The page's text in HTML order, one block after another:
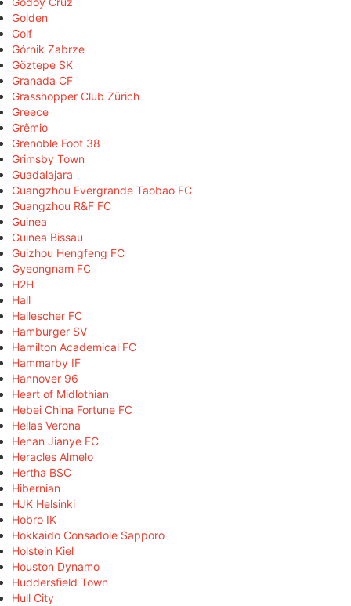
Golden
Golf
Górnik Zabrze
Göztepe SK
Granada CF
Grasshopper Club Zürich
Greece
Grêmio
Grenoble Foot 38
Grimsby Town
Guadalajara
Guangzhou Evergrande Taobao FC
Guangzhou R&F FC
Guinea
Guinea Bissau
Guizhou Hengfeng FC
Gyeongnam FC
H2H
Hall
Hallescher FC
Hamburger SV
Hamilton Academical FC
Hammarby IF
Hannover 96
Heart of Midlothian
Hebei China Fortune FC
Hellas Verona
Henan Jianye FC
Heracles Almelo
Hertha BSC
Hibernian
HJK Helsinki
Hobro IK
Hokkaido Consadole Sapporo
Holstein Kiel
Houston Dynamo
Huddersfield Town
Hull City